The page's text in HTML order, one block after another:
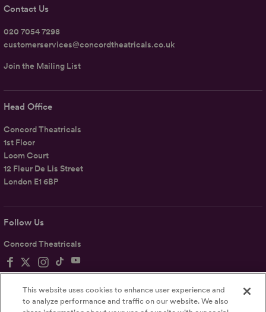
Follow Us
Concord Theatricals
Head Office
Concord Theatricals
1st Floor
Loom Court
12 Fleur De Lis Street
London E1 6BP
Contact Us
020 7054 7298
customerservices@concordtheatricals.co.uk
Join the Mailing List
This website uses cookies to enhance user experience and
to analyze performance and traffic on our website. We also